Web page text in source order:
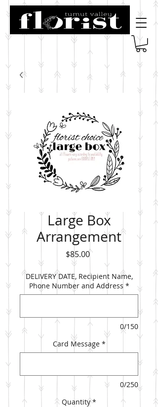
Large Box
Arrangement
$85.00Price
DELIVERY DATE, Recipient Name,
Phone Number and Address *
0/150
Card Message *
0/250
Quantity *